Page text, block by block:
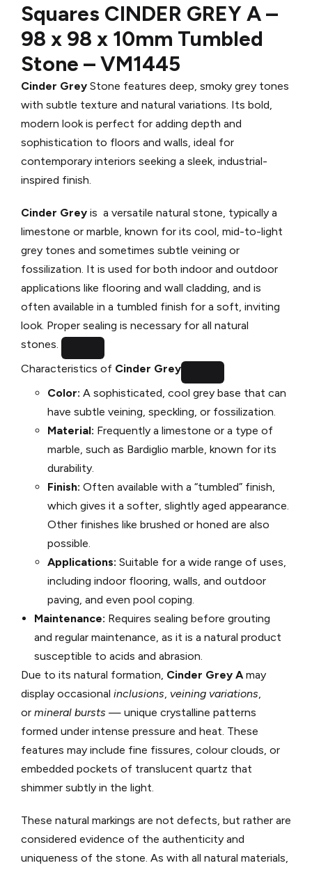
Squares CINDER GREY A–
98 x 98 x 10mm Tumbled
Stone –VM1445
Cinder Grey Stone features deep, smoky grey tones
with subtle texture and natural variations. Its bold,
modern look is perfect for adding depth and
sophistication to floors and walls, ideal for
contemporary interiors seeking a sleek, industrial-
inspired finish.
Cinder Grey is a versatile natural stone, typically a
limestone or marble, known for its cool, mid-to-light
grey tones and sometimes subtle veining or
fossilization. It is used for both indoor and outdoor
applications like flooring and wall cladding, and is
often available in a tumbled finish for a soft, inviting
look. Proper sealing is necessary for all natural
stones.
Characteristics of Cinder Grey
Color: A sophisticated, cool grey base that can
have subtle veining, speckling, or fossilization.
Material: Frequently a limestone or a type of
marble, such as Bardiglio marble, known for its
durability.
Finish: Often available with a “tumbled” finish,
which gives it a softer, slightly aged appearance.
Other finishes like brushed or honed are also
possible.
Applications: Suitable for a wide range of uses,
including indoor flooring, walls, and outdoor
paving, and even pool coping.
Maintenance: Requires sealing before grouting
and regular maintenance, as it is a natural product
susceptible to acids and abrasion.
Due to its natural formation, Cinder Grey Amay
display occasional inclusions, veining variations,
or mineral bursts — unique crystalline patterns
formed under intense pressure and heat. These
features may include fine fissures, colour clouds, or
embedded pockets of translucent quartz that
shimmer subtly in the light.
These natural markings are not defects, but rather are
considered evidence of the authenticity and
uniqueness of the stone. As with all natural materials,